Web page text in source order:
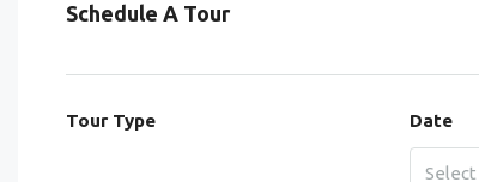
Schedule A Tour
Tour Type Date